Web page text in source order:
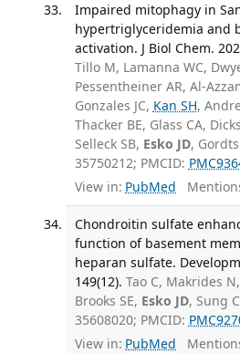
Impaired mitophagy in
hypertriglyceridemia and
activation. J Biol Chem.
Tillo M, Lamanna WC,
Pessentheiner AR, Al-
Gonzales JC, Kan SH,
Thacker BE, Glass CA,
Selleck SB, Esko JD,
35750212; PMCID:
View in: PubMed
Chondroitin sulfate
function of basement
heparan sulfate.
149(12). Tao C, Makrides
Brooks SE, Esko JD, Sung
35608020; PMCID:
View in: PubMed